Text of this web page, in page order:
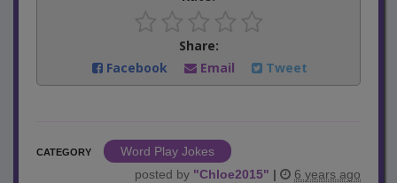
Share:
Facebook
Email Tweet
CATEGORY
Word Play Jokes
posted by "Chloe2015" | 6 years ago